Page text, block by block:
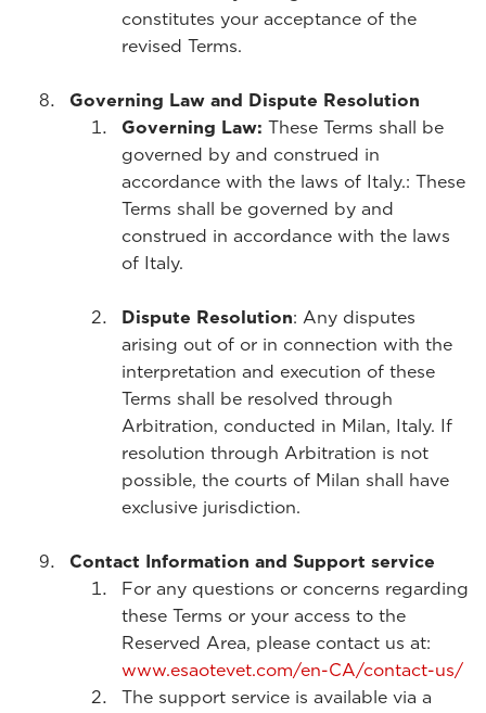
constitutes your acceptance of the
revised Terms.
Governing Law and Dispute Resolution
Governing Law: These Terms shall be
governed by and construed in
accordance with the laws of Italy.: These
Terms shall be governed by and
construed in accordance with the laws
of Italy.
Dispute Resolution: Any disputes
arising out of or in connection with the
interpretation and execution of these
Terms shall be resolved through
Arbitration, conducted in Milan, Italy. If
resolution through Arbitration is not
possible, the courts of Milan shall have
exclusive jurisdiction.
Contact Information and Support service
For any questions or concerns regarding
these Terms or your access to the
Reserved Area, please contact us at:
www.esaotevet.com/en-CA/contact-us/
The support service is available via a